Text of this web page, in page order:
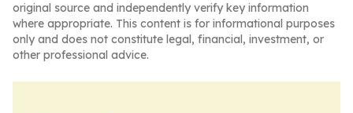
original source and independently verify key information
where appropriate. This content is for informational purposes
only and does not constitute legal, financial, investment, or
other professional advice.